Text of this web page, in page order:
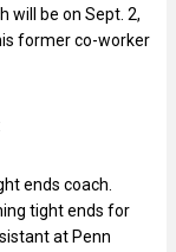
will be on Sept. 2,
former co-worker
ends coach.
tight ends for
at Penn